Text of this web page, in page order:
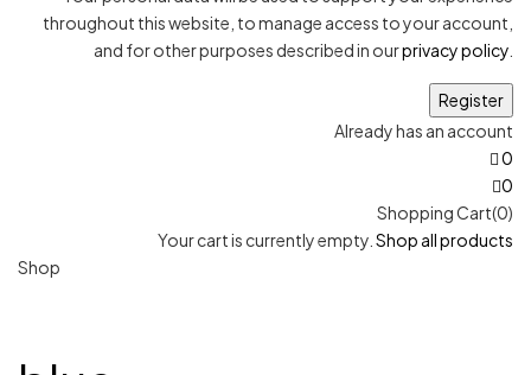
throughout this website, to manage access to your account,
and for other purposes described in ourprivacy policy
Already has an account
0
0
Shopping Cart(0)
Your cart is currently empty. Shop all products
Shop